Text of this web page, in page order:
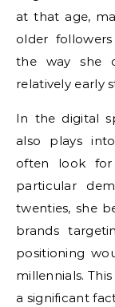
at that age,
older
the way she
relatively early
In the digital
also plays
often look for
particular
twenties, she
brands
positioning
millennials.
a significant